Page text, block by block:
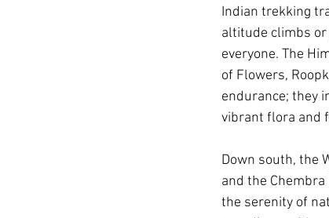
Villa Resort in Jim Corbett
luxury resort in jim corbett
Indian trekking
altitude climbs
everyone. The
of Flowers,
endurance; they
vibrant flora and
Down south, the
and the
the serenity of